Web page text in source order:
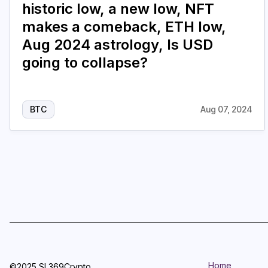
historic low, a new low, NFT
makes a comeback, ETH low,
Aug 2024 astrology, Is USD
going to collapse?
BTC Aug 07, 2024
Home